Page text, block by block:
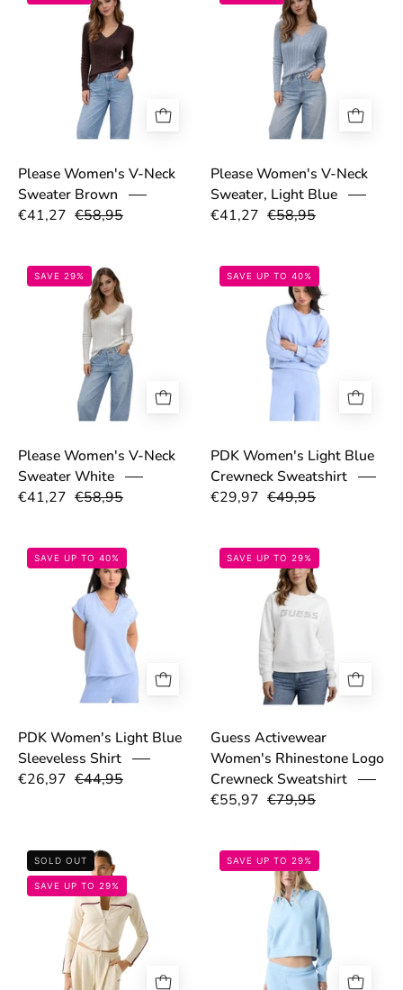
Please Women's V-Neck
Sweater Brown
€41,27 €58,95
Please Women's V-Neck
Sweater, Light Blue
€41,27 €58,95
69bd53eb0a8e1.png
SAVE 29%
Please Women's V-Neck
Sweater White
€41,27 €58,95
SAVE UP TO 40%
PDK Women's Light Blue
Crewneck Sweatshirt
€29,97 €49,95
69be7ab042cc2.png
SAVE UP TO 40%
PDK Women's Light Blue
Sleeveless Shirt
€26,97 €44,95
SAVE UP TO 29%
Guess Activewear
Women's Rhinestone Logo
Crewneck Sweatshirt
€55,97 €79,95
6998410b5c3b1.jpg
SOLD OUT
SAVE UP TO 29%
SAVE UP TO 29%